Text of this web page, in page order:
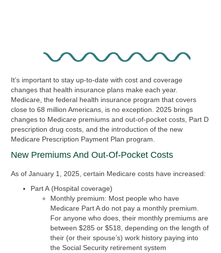
It’s important to stay up-to-date with cost and coverage
changes that health insurance plans make each year.
Medicare, the federal health insurance program that covers
close to 68 million Americans, is no exception. 2025 brings
changes to Medicare premiums and out-of-pocket costs, Part D
prescription drug costs, and the introduction of the new
Medicare Prescription Payment Plan program.
New Premiums And Out-Of-Pocket Costs
As of January 1, 2025, certain Medicare costs have increased:
Part A (Hospital coverage)
Monthly premium: Most people who have
Medicare Part A do not pay a monthly premium.
For anyone who does, their monthly premiums are
between $285 or $518, depending on the length of
their (or their spouse’s) work history paying into
the Social Security retirement system